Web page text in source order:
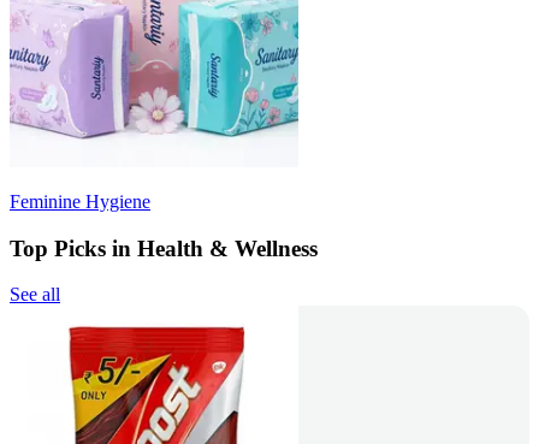
Feminine Hygiene
Top Picks in Health & Wellness
See all